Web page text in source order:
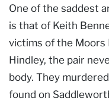
One of the saddest
is that of Keith
victims of the Moors
Hindley, the pair
body. They
found on